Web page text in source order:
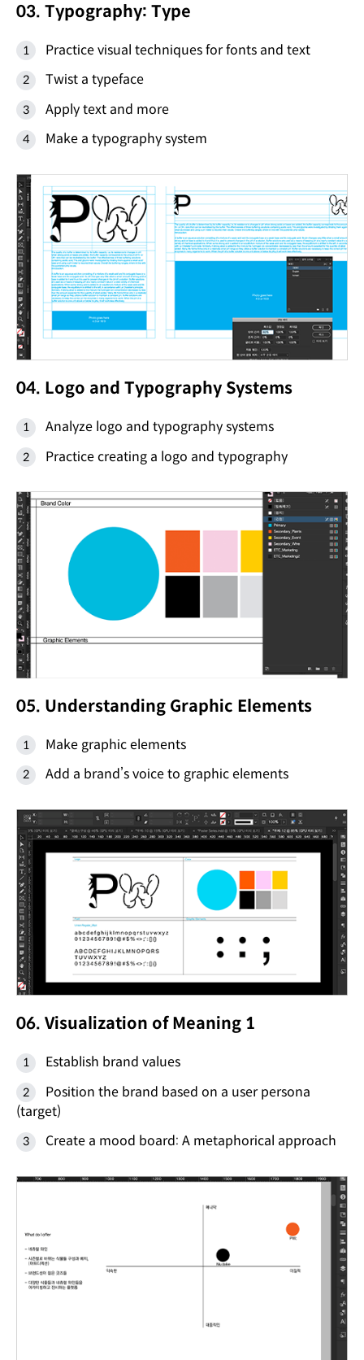
03. Typography: Type
Practice visual techniques for fonts and text
Twist a typeface
Apply text and more
Make a typography system
04. Logo and Typography Systems
Analyze logo and typography systems
Practice creating a logo and typography
05. Understanding Graphic Elements
Make graphic elements
Add a brand’s voice to graphic elements
06. Visualization of Meaning 1
Establish brand values
Position the brand based on a user persona
(target)
Create a mood board: A metaphorical approach